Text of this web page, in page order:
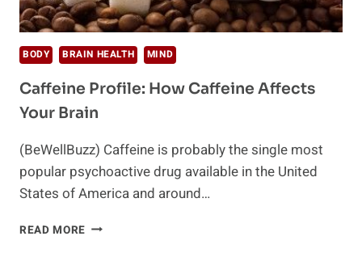
BODY BRAIN HEALTH MIND
Caffeine Profile: How Caffeine Affects
Your Brain
(BeWellBuzz) Caffeine is probably the single most
popular psychoactive drug available in the United
States of America and around…
READ MORE CAFFEINE